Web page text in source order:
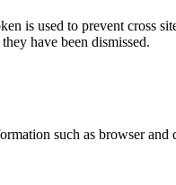
is used to prevent cross
have been dismissed.
such as browser